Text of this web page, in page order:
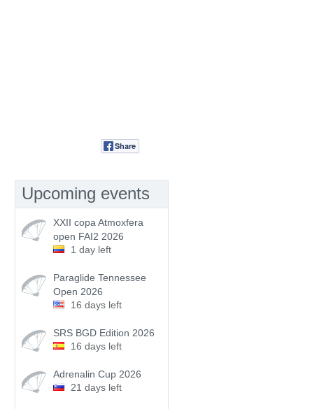
Share
Upcoming events
XXII copa Atmoxfera
open FAI2 2026
1 day left
Paraglide Tennessee
Open 2026
16 days left
SRS BGD Edition 2026
16 days left
Adrenalin Cup 2026
21 days left